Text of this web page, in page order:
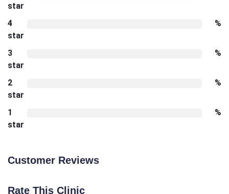
star
4
star
%
3
star
%
2
star
%
1
star
%
Customer Reviews
Rate This Clinic